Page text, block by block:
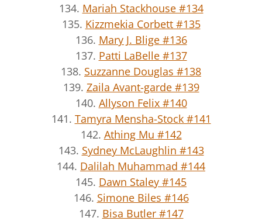
134. Mariah Stackhouse #134
135. Kizzmekia Corbett #135
136. Mary J. Blige #136
137. Patti LaBelle #137
138. Suzzanne Douglas #138
139. Zaila Avant-garde #139
140. Allyson Felix #140
141. Tamyra Mensha-Stock #141
142. Athing Mu #142
143. Sydney McLaughlin #143
144. Dalilah Muhammad #144
145. Dawn Staley #145
146. Simone Biles #146
147. Bisa Butler #147